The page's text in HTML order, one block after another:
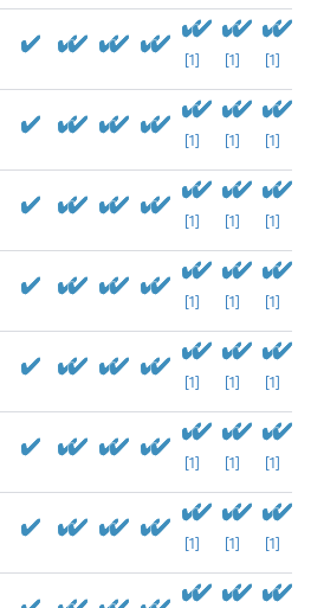
[1] [1] [1]
[1] [1] [1]
[1] [1] [1]
[1] [1] [1]
[1] [1] [1]
[1] [1] [1]
[1] [1] [1]